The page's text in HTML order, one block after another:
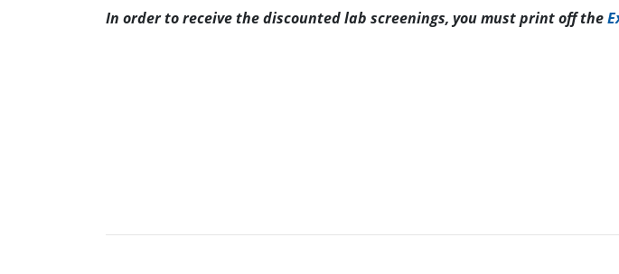
In order to receive the discounted lab screenings, you must print off the